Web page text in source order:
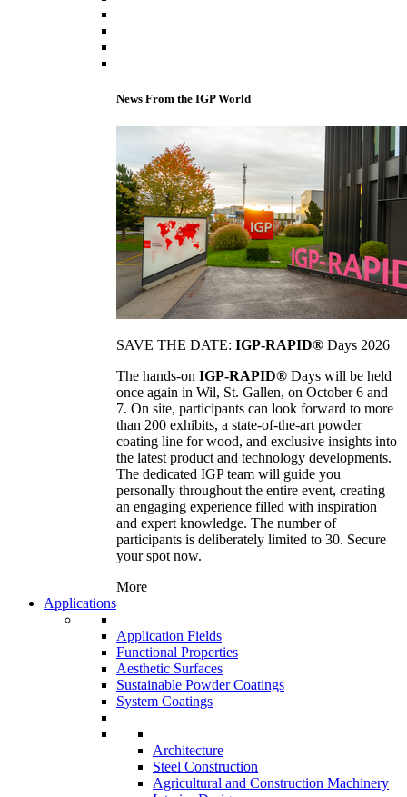
News From the IGP World
SAVE THE DATE: IGP-RAPID® Days 2026
The hands-on IGP-RAPID® Days will be held
once again in Wil, St. Gallen, on October 6 and
7. On site, participants can look forward to more
than 200 exhibits, a state-of-the-art powder
coating line for wood, and exclusive insights into
the latest product and technology developments.
The dedicated IGP team will guide you
personally throughout the entire event, creating
an engaging experience filled with inspiration
and expert knowledge. The number of
participants is deliberately limited to 30. Secure
your spot now.
More
Applications
Application Fields
Functional Properties
Aesthetic Surfaces
Sustainable Powder Coatings
System Coatings
Architecture
Steel Construction
Agricultural and Construction Machinery